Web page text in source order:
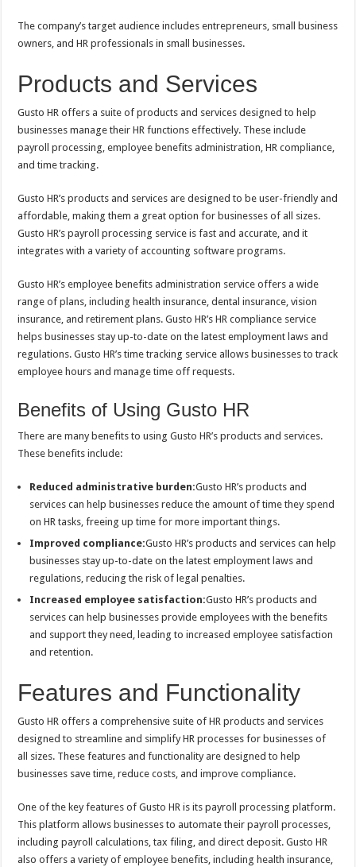
The company’s target audience includes entrepreneurs, small business
owners, and HR professionals in small businesses.
Products and Services
Gusto HR offers a suite of products and services designed to help
businesses manage their HR functions effectively. These include
payroll processing, employee benefits administration, HR compliance,
and time tracking.
Gusto HR’s products and services are designed to be user-friendly and
affordable, making them a great option for businesses of all sizes.
Gusto HR’s payroll processing service is fast and accurate, and it
integrates with a variety of accounting software programs.
Gusto HR’s employee benefits administration service offers a wide
range of plans, including health insurance, dental insurance, vision
insurance, and retirement plans. Gusto HR’s HR compliance service
helps businesses stay up-to-date on the latest employment laws and
regulations. Gusto HR’s time tracking service allows businesses to track
employee hours and manage time off requests.
Benefits of Using Gusto HR
There are many benefits to using Gusto HR’s products and services.
These benefits include:
Reduced administrative burden:Gusto HR’s products and
services can help businesses reduce the amount of time they spend
on HR tasks, freeing up time for more important things.
Improved compliance:Gusto HR’s products and services can help
businesses stay up-to-date on the latest employment laws and
regulations, reducing the risk of legal penalties.
Increased employee satisfaction:Gusto HR’s products and
services can help businesses provide employees with the benefits
and support they need, leading to increased employee satisfaction
and retention.
Features and Functionality
Gusto HR offers a comprehensive suite of HR products and services
designed to streamline and simplify HR processes for businesses of
all sizes. These features and functionality are designed to help
businesses save time, reduce costs, and improve compliance.
One of the key features of Gusto HR is its payroll processing platform.
This platform allows businesses to automate their payroll processes,
including payroll calculations, tax filing, and direct deposit. Gusto HR
also offers a variety of employee benefits, including health insurance,